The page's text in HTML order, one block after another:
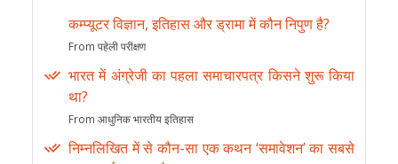
कम्प्यूटर विज्ञान, इतिहास और ड्रामा में कौन निपुण है?
From पहेली परीक्षण
भारत में अंग्रेजी का पहला समाचारपत्र किसने शुरू किया
था?
From आधुनिक भारतीय इतिहास
निम्नलिखित में से कौन-सा एक कथन ‘समावेशन’ का सबसे